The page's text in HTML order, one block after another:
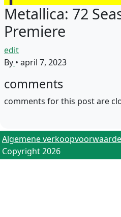
Metallica: 72
Premiere
edit
By • april 7, 2023
comments
comments for this post are
Algemene
Copyright 2026